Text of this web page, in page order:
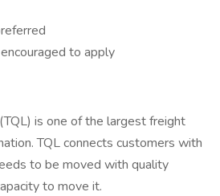
to apply
is one of the largest freight
TQL connects customers with
to be moved with quality
to move it.